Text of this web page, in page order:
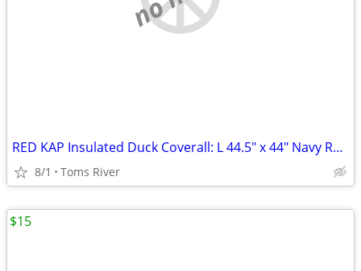
RED KAP Insulated Duck Coverall: L 44.5" x 44" Navy Regular
8/1 Toms River
$15